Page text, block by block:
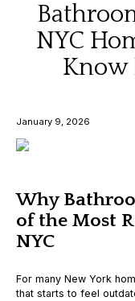
NYC
Know
January 9, 2026
Why
of the Most
NYC
For many New York
that starts to feel